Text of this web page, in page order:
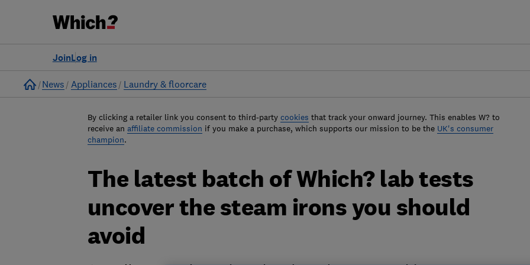
Log in
Join
Home
News Appliances Laundry & floorcare
By clicking a retailer link you consent to third-party cookies that track your onward journey. This enables W? to
receive an affiliate commission if you make a purchase, which supports our mission to be the UK's consumer
champion.
The latest batch of Which? lab tests
uncover the steam irons you should
avoid